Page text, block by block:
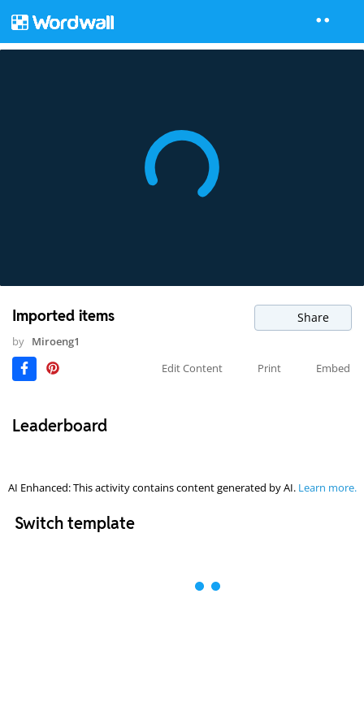
Imported items Share
by Miroeng1
Edit Content
Print Embed
Leaderboard
AI Enhanced: This activity contains content generated by AI. Learn more.
Switch template